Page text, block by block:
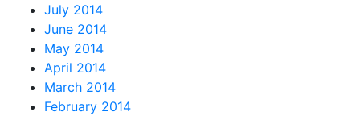
July 2014
June 2014
May 2014
April 2014
March 2014
February 2014